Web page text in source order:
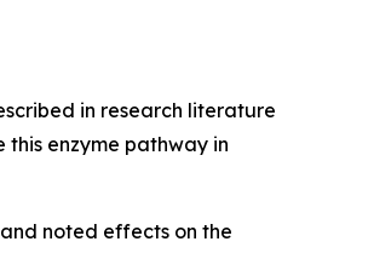
in research literature
enzyme pathway in
noted effects on the